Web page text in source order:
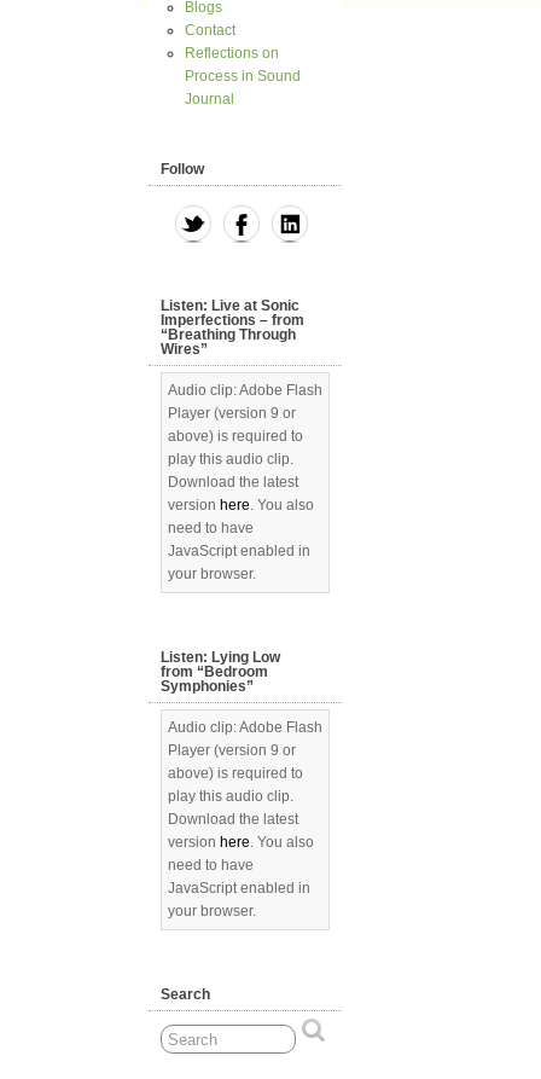
Blogs
Contact
Reflections on
Process in Sound
Journal
Follow
Listen: Live at Sonic
Imperfections – from
“Breathing Through
Wires”
Audio clip: Adobe Flash
Player (version 9 or
above) is required to
play this audio clip.
Download the latest
version here. You also
need to have
JavaScript enabled in
your browser.
Listen: Lying Low
from “Bedroom
Symphonies”
Audio clip: Adobe Flash
Player (version 9 or
above) is required to
play this audio clip.
Download the latest
version here. You also
need to have
JavaScript enabled in
your browser.
Search